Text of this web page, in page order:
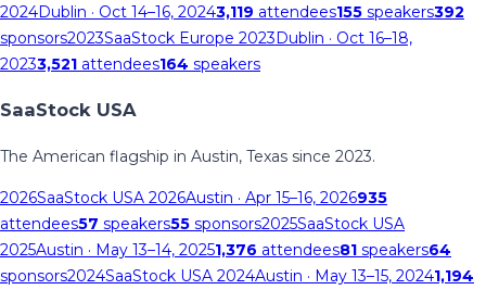
2024Dublin · Oct 14–16, 20243,119 attendees155 speakers392
sponsors2023SaaStock Europe 2023Dublin · Oct 16–18,
20233,521 attendees164 speakers
SaaStock USA
The American flagship in Austin, Texas since 2023.
2026SaaStock USA 2026Austin · Apr 15–16, 2026935
attendees57 speakers55 sponsors2025SaaStock USA
2025Austin · May 13–14, 20251,376 attendees81 speakers64
sponsors2024SaaStock USA 2024Austin · May 13–15, 20241,194